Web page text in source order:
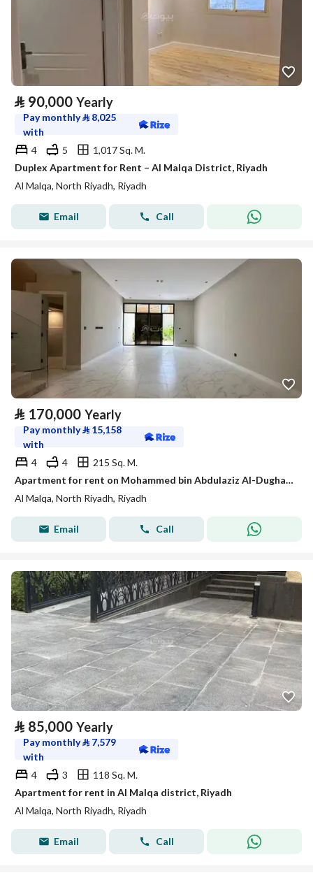
⃁ 90,000 Yearly
Pay monthly⃁ 8,025
with
4
5
1,017 Sq. M.
Duplex Apartment for Rent – Al Malqa District, Riyadh
Al Malqa, North Riyadh, Riyadh
Email Call
⃁ 170,000 Yearly
Pay monthly⃁ 15,158
with
4
4
215 Sq. M.
Apartment for rent on Mohammed bin Abdulaziz Al-Dughaythir Street, Al Malqa District, Riyadh City, Riyadh Region
Al Malqa, North Riyadh, Riyadh
Email Call
⃁ 85,000 Yearly
Pay monthly⃁ 7,579
with
4
3
118 Sq. M.
Apartment for rent in Al Malqa district, Riyadh
Al Malqa, North Riyadh, Riyadh
Email Call